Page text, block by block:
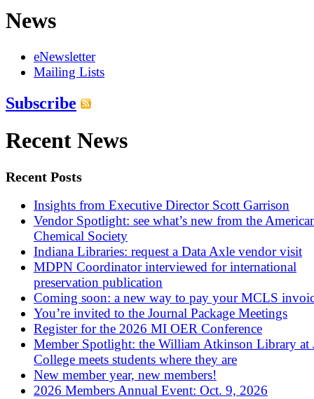
News
eNewsletter
Mailing Lists
Subscribe
Recent News
Recent Posts
Insights from Executive Director Scott Garrison
Vendor Spotlight: see what’s new from the
Chemical Society
Indiana Libraries: request a Data Axle vendor visit
MDPN Coordinator interviewed for international
preservation publication
Coming soon: a new way to pay your MCLS
You’re invited to the Journal Package Meetings
Register for the 2026 MI OER Conference
Member Spotlight: the William Atkinson Library at
College meets students where they are
New member year, new members!
2026 Members Annual Event: Oct. 9, 2026